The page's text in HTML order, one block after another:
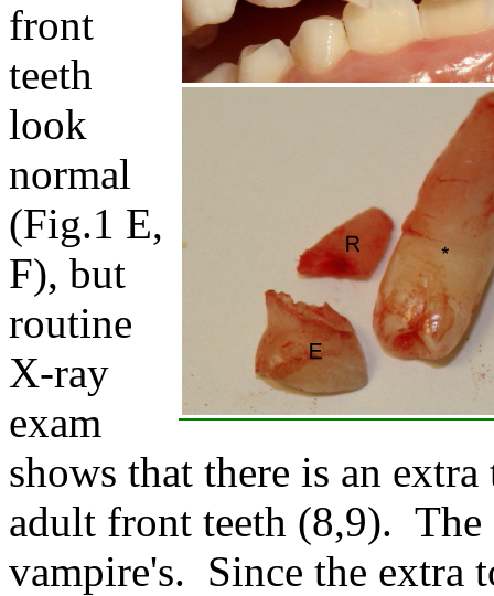
front
teeth
look
normal
(Fig.1 E,
F), but
routine
X-ray
exam
shows that there is an
adult front teeth (8,9). The
vampire's. Since the extra